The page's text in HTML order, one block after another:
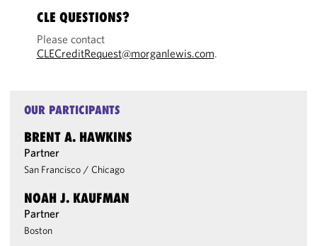
CLE QUESTIONS?
Please contact
CLECreditRequest@morganlewis.com.
OUR PARTICIPANTS
BRENT A. HAWKINS
Partner
San Francisco / Chicago
NOAH J. KAUFMAN
Partner
Boston